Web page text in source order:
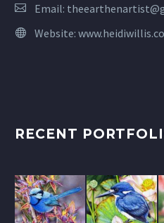
Email:
Website:
RECENT